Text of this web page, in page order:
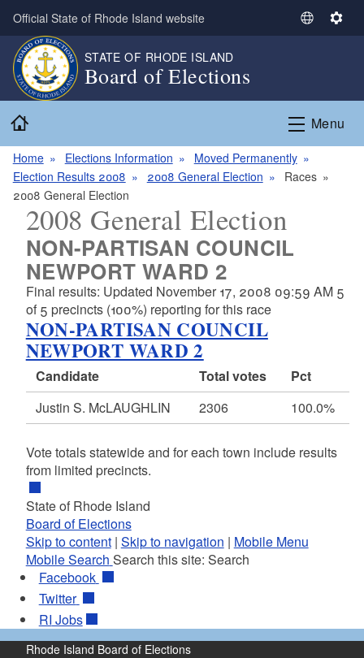
Skip to main content
Official State of Rhode Island website
S
c
a
n
S
i
n
STATE OF RHODE ISLAND
Board of Elections
Menu
Home Elections Information
Moved Permanently
Election Results 2008
2008 General Election
Races
2008 General Election
2008 General Election
NON-PARTISAN COUNCIL
NEWPORT WARD 2
Final results: Updated November 17, 2008 09:59 AM 5
of 5 precincts (100%) reporting for this race
NON-PARTISAN COUNCIL
NEWPORT WARD 2
Candidate Total votes
Pct
Justin S. McLAUGHLIN
2306 100.0%
Vote totals statewide and for each town include results
from limited precincts.
State of Rhode Island
Board of Elections
Skip to content| Skip to navigation | Mobile Menu
Mobile Search Search this site: Search
Facebook
Twitter
RI Jobs
Rhode Island Board of Elections